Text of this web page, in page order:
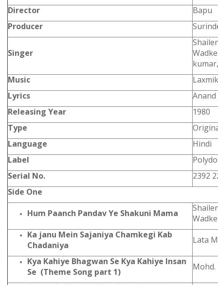
Director
Bapu
Producer
Singer
kumar,
Music
Lyrics
Releasing Year
1980
Type
Language
Hindi
Label
Serial No.
2392
Side One
Hum Paanch Pandav Ye Shakuni Mama
Ka janu Mein Sajaniya Chamkegi Kab
Chadaniya
Lata
Kya Kahiye Bhagwan Se Kya Kahiye Insan
Se (Theme Song part 1)
Mohd.